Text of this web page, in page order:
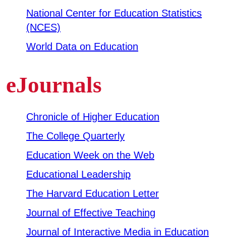
National Center for Education Statistics
(NCES)
World Data on Education
eJournals
Chronicle of Higher Education
The College Quarterly
Education Week on the Web
Educational Leadership
The Harvard Education Letter
Journal of Effective Teaching
Journal of Interactive Media in Education
Areas of Study
Campus Map
Net Partner
Safety Data Sheets
INFORMATION FOR...
Future Students
Current Students
Parents & Counselors